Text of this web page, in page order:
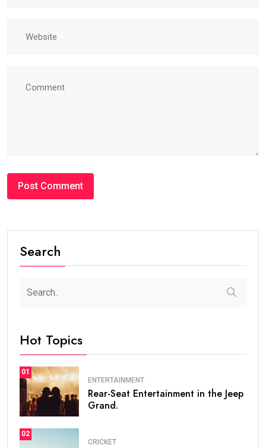
Search
Hot Topics
01
ENTERTAINMENT
Rear-Seat Entertainment in the Jeep
Grand.
02
CRICKET